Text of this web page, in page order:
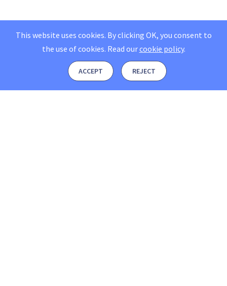
This website uses cookies. By clicking OK, you consent to
the use of cookies. Read ourcookie policy.
ACCEPT REJECT